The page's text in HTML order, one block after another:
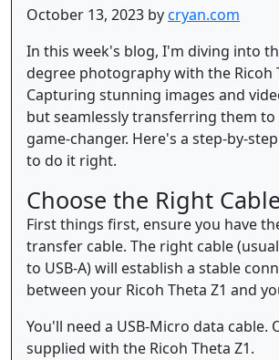
October 13, 2023 bycryan.com
In this week's blog, I'm diving into
degree photography with the Ricoh
Capturing stunning images and
but seamlessly transferring them to
game-changer. Here's a step-by-
to do it right.
Choose the Right Cable
First things first, ensure you have
transfer cable. The right cable
to USB-A) will establish a stable
between your Ricoh Theta Z1 and
You'll need a USB-Micro data cable.
supplied with the Ricoh Theta Z1.